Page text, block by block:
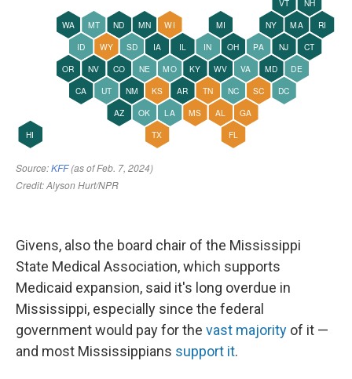
Givens, also the board chair of the Mississippi
State Medical Association, which supports
Medicaid expansion, said it's long overdue in
Mississippi, especially since the federal
government would pay for the vast majority of it —
and most Mississippians support it.